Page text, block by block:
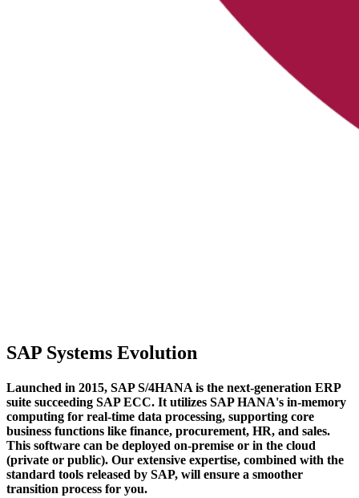
SAP Systems Evolution
Launched in 2015, SAP S/4HANA is the next-generation ERP
suite succeeding SAP ECC. It utilizes SAP HANA's in-memory
computing for real-time data processing, supporting core
business functions like finance, procurement, HR, and sales.
This software can be deployed on-premise or in the cloud
(private or public). Our extensive expertise, combined with the
standard tools released by SAP, will ensure a smoother
transition process for you.